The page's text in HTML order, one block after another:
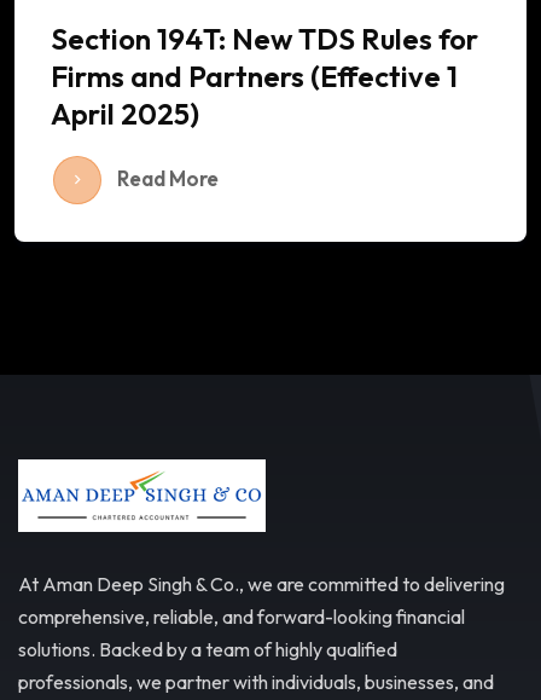
Section 194T: New TDS Rules for
Firms and Partners (Effective 1
April 2025)
Read More
At Aman Deep Singh & Co., we are committed to delivering
comprehensive, reliable, and forward-looking financial
solutions. Backed by a team of highly qualified
professionals, we partner with individuals, businesses, and